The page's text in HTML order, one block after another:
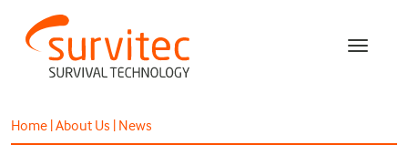
Home |About Us | News